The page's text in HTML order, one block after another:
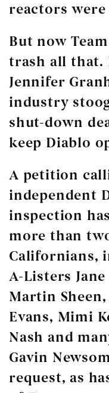
reactors were
But now
trash all that.
Jennifer
industry
shut-down
keep Diablo
A petition
independent
inspection
more than
Californians,
A-Listers
Martin
Evans, Mimi
Nash and
Gavin
request, as